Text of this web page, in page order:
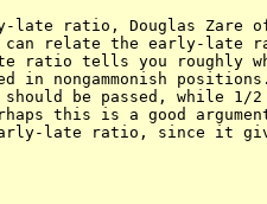
ratio, Douglas Zare
can relate the early-late
ratio tells you roughly
in nongammonish
be passed, while 1/2
this is a good
late ratio, since it